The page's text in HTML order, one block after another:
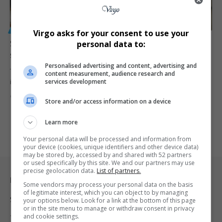
SIU recovers R25 million from controversial Gauteng
school Covid-19 sanitising contracts
The Special Investigating Unit has recovered R25 million linked to
irregular Covid-19…
ByVirgo
Legal & Support
Support
Terms Of Use
Virgo asks for your consent to use your
personal data to:
Personalised advertising and content, advertising and
content measurement, audience research and
services development
Store and/or access information on a device
Learn more
Your personal data will be processed and information from
your device (cookies, unique identifiers and other device data)
may be stored by, accessed by and shared with 52 partners
or used specifically by this site. We and our partners may use
precise geolocation data. List of partners.
Some vendors may process your personal data on the basis
of legitimate interest, which you can object to by managing
your options below. Look for a link at the bottom of this page
or in the site menu to manage or withdraw consent in privacy
and cookie settings.